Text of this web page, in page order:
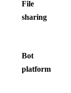
File
sharing
Bot
platform